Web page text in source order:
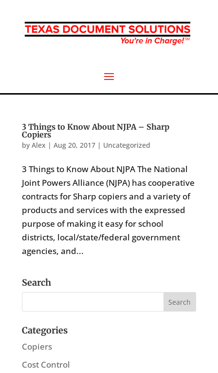
3 Things to Know About NJPA – Sharp
Copiers
by Alex | Aug 20, 2017| Uncategorized
3 Things to Know About NJPA The National
Joint Powers Alliance (NJPA) has cooperative
contracts for Sharp copiers and a variety of
products and services with the expressed
purpose of making it easy for school
districts, local/state/federal government
agencies, and...
Search
Categories
Copiers
Cost Control